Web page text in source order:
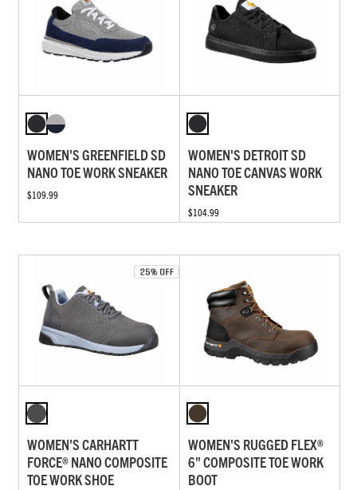
WOMEN'S GREENFIELD SD
NANO TOE WORK SNEAKER
$109.99
WOMEN'S DETROIT SD
NANO TOE CANVAS WORK
SNEAKER
$104.99
WOMEN'S CARHARTT
FORCE® NANO COMPOSITE
TOE WORK SHOE
WOMEN'S RUGGED FLEX®
6" COMPOSITE TOE WORK
BOOT